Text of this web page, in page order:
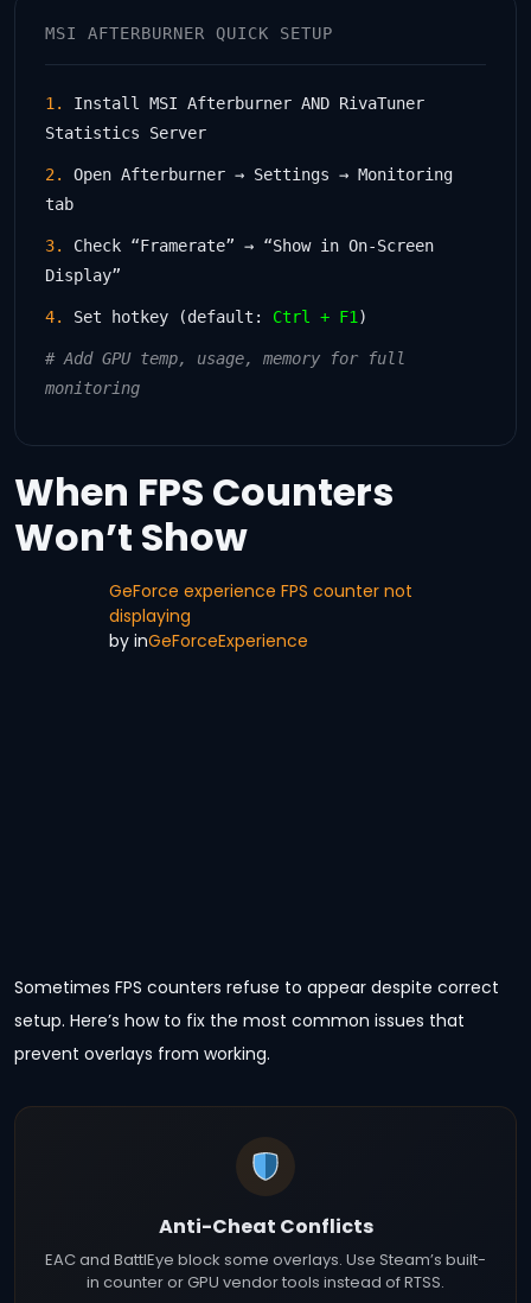
MSI AFTERBURNER QUICK SETUP
1.
Install MSI Afterburner AND RivaTuner
Statistics Server
2.
Open Afterburner → Settings → Monitoring
tab
3.
Check “Framerate” → “Show in On-Screen
Display”
4. Set hotkey (default: Ctrl + F1 )
# Add GPU temp, usage, memory for full
monitoring
When FPS Counters
Won’t Show
GeForce experience FPS counter not
displaying
by inGeForceExperience
Sometimes FPS counters refuse to appear despite correct
setup. Here’s how to fix the most common issues that
prevent overlays from working.
Anti-Cheat Conflicts
EAC and BattlEye block some overlays. Use Steam’s built-
in counter or GPU vendor tools instead of RTSS.